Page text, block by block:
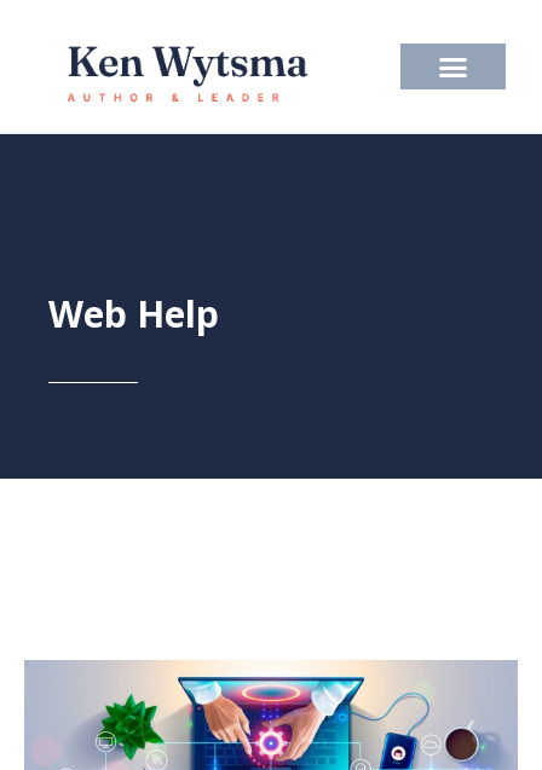
content
Web Help